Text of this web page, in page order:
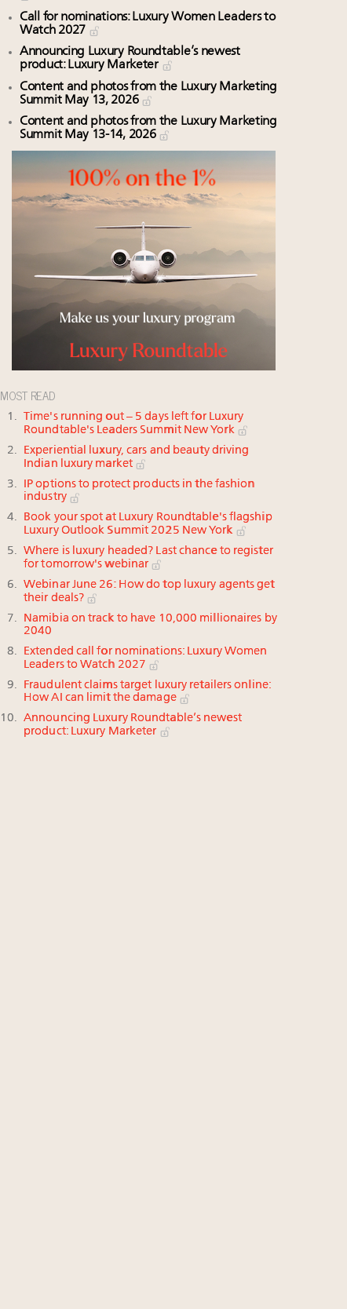
Call for nominations: Luxury Women Leaders to
Watch 2027
Announcing Luxury Roundtable’s newest
product: Luxury Marketer
Content and photos from the Luxury Marketing
Summit May 13, 2026
Content and photos from the Luxury Marketing
Summit May 13-14, 2026
MOST READ
Time's running out – 5 days left for Luxury
Roundtable's Leaders Summit New York
Experiential luxury, cars and beauty driving
Indian luxury market
IP options to protect products in the fashion
industry
Book your spot at Luxury Roundtable's flagship
Luxury Outlook Summit 2025 New York
Where is luxury headed? Last chance to register
for tomorrow's webinar
Webinar June 26: How do top luxury agents get
their deals?
Namibia on track to have 10,000 millionaires by
2040
Extended call for nominations: Luxury Women
Leaders to Watch 2027
Fraudulent claims target luxury retailers online:
How AI can limit the damage
Announcing Luxury Roundtable’s newest
product: Luxury Marketer